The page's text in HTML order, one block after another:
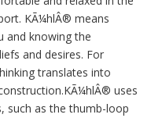
KÃ¼hlÂ® means
and knowing the
and desires. For
translates into
uses
such as the thumb-loop